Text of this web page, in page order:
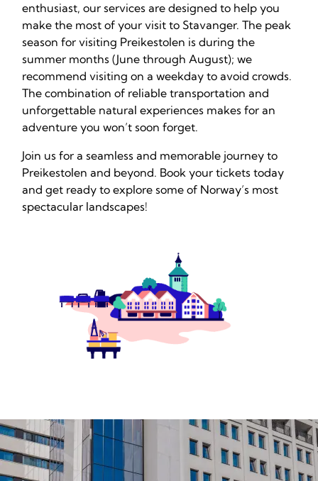
enthusiast, our services are designed to help you
make the most of your visit to Stavanger. The peak
season for visiting Preikestolen is during the
summer months (June through August); we
recommend visiting on a weekday to avoid crowds.
The combination of reliable transportation and
unforgettable natural experiences makes for an
adventure you won’t soon forget.
Join us for a seamless and memorable journey to
Preikestolen and beyond. Book your tickets today
and get ready to explore some of Norway’s most
spectacular landscapes!